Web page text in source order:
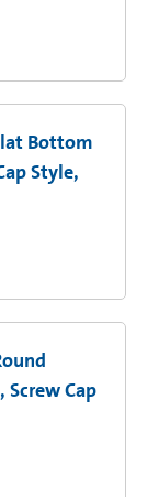
Bottom
Style,
Cap